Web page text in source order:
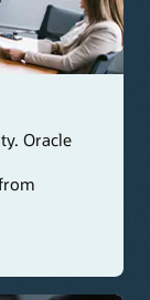
Oracle